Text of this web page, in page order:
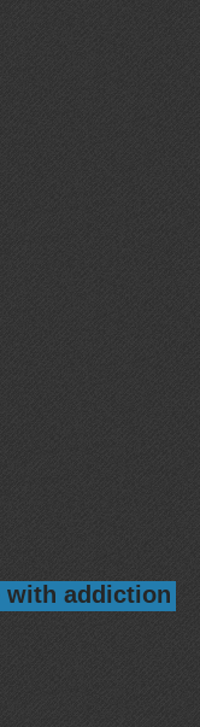
with addiction